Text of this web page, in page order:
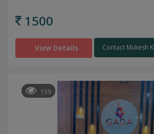
1500
View Details Contact Mukesh
159